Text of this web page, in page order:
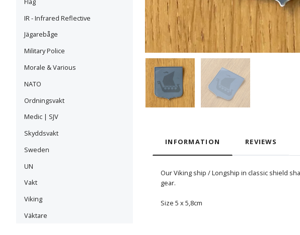
IR - Infrared Reflective
Jägarebåge
Military Police
Morale & Various
NATO
Ordningsvakt
Medic | SJV
Skyddsvakt
Sweden
UN
Vakt
Viking
Väktare
INFORMATION REVIEWS
Our Viking ship / Longship in classic shield
gear.
Size 5 x 5,8cm